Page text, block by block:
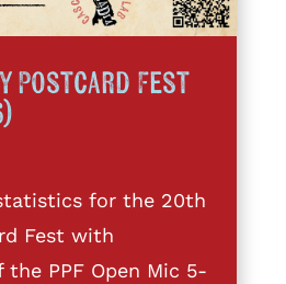
Postcard Fest
for the 20th
Fest with
PPF Open Mic 5-